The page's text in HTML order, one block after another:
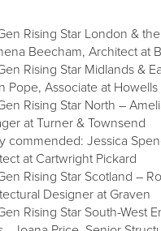
Rising Star London &
Beecham, Architect at
Rising Star Midlands &
Pope, Associate at Howells
Rising Star North –
at Turner & Townsend
commended: Jessica
at Cartwright Pickard
Rising Star Scotland –
Designer at Graven
Rising Star South-West